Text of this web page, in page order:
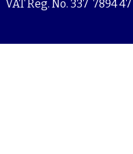
VAT Reg. No. 337 7894 47